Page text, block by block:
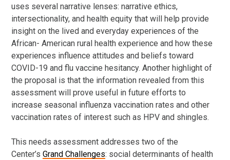
uses several narrative lenses: narrative ethics,
intersectionality, and health equity that will help provide
insight on the lived and everyday experiences of the
African- American rural health experience and how these
experiences influence attitudes and beliefs toward
COVID-19 and flu vaccine hesitancy. Another highlight of
the proposal is that the information revealed from this
assessment will prove useful in future efforts to
increase seasonal influenza vaccination rates and other
vaccination rates of interest such as HPV and shingles.
This needs assessment addresses two of the
Center’sGrand Challenges: social determinants of health